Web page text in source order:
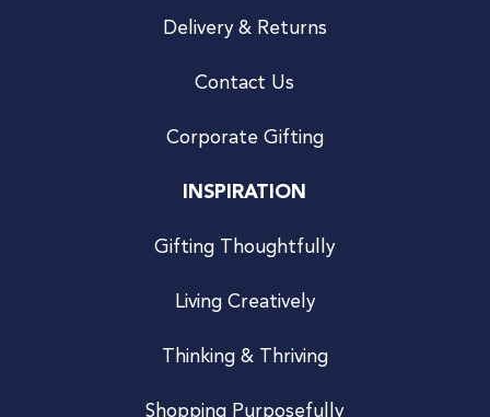
Delivery & Returns
Contact Us
Corporate Gifting
INSPIRATION
Gifting Thoughtfully
Living Creatively
Thinking & Thriving
Shopping Purposefully